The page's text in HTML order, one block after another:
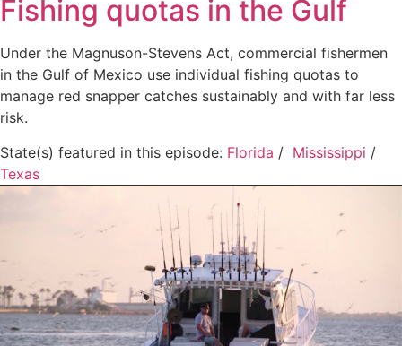
Fishing quotas in the Gulf
Under the Magnuson-Stevens Act, commercial fishermen
in the Gulf of Mexico use individual fishing quotas to
manage red snapper catches sustainably and with far less
risk.
State(s) featured in this episode: Florida / Mississippi /
Texas